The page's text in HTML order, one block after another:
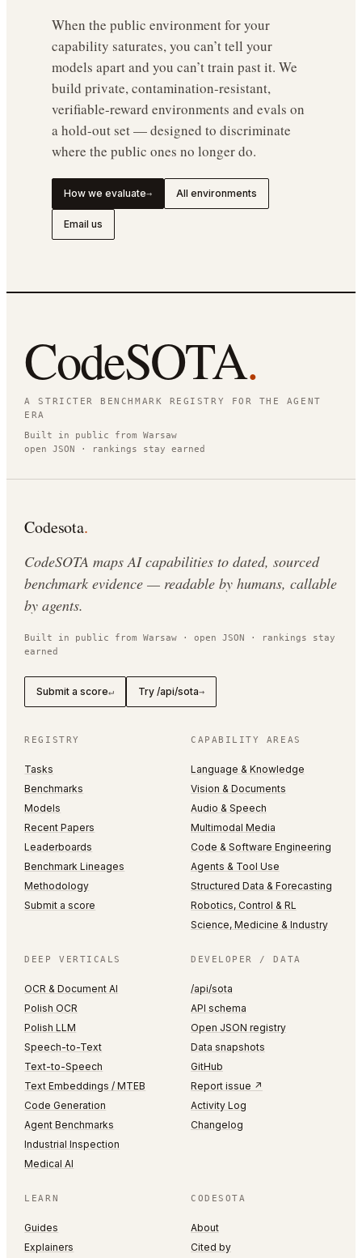
When the public environment for your
capability saturates, you can’t tell your
models apart and you can’t train past it. We
build private, contamination-resistant,
verifiable-reward environments and evals on
a hold-out set — designed to discriminate
where the public ones no longer do.
How we evaluate→ All environments
Email us
CodeSOTA.
A STRICTER BENCHMARK REGISTRY FOR THE AGENT
ERA
Built in public from Warsaw
open JSON · rankings stay earned
Codesota.
CodeSOTA maps AI capabilities to dated, sourced
benchmark evidence — readable by humans, callable
by agents.
Built in public from Warsaw · open JSON · rankings stay
earned
Submit a score↵ Try /api/sota→
REGISTRY
Tasks
Benchmarks
Models
Recent Papers
Leaderboards
Benchmark Lineages
Methodology
Submit a score
CAPABILITY AREAS
Language & Knowledge
Vision & Documents
Audio & Speech
Multimodal Media
Code & Software Engineering
Agents & Tool Use
Structured Data & Forecasting
Robotics, Control & RL
Science, Medicine & Industry
DEEP VERTICALS
OCR & Document AI
Polish OCR
Polish LLM
Speech-to-Text
Text-to-Speech
Text Embeddings / MTEB
Code Generation
Agent Benchmarks
Industrial Inspection
Medical AI
DEVELOPER / DATA
/api/sota
API schema
Open JSON registry
Data snapshots
GitHub
Report issue ↗
Activity Log
Changelog
LEARN
Guides
Explainers
CODESOTA
About
Cited by